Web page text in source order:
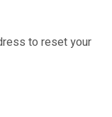
to reset your